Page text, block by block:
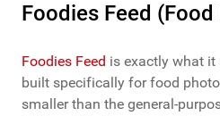
Foodies Feed
Foodies Feed is exactly what
built specifically for food
smaller than the general-